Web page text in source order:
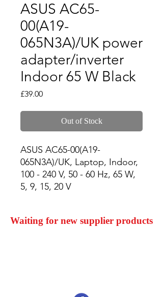
ASUS AC65-
00(A19-
065N3A)/UK power
adapter/inverter
Indoor 65 W Black
£39.00Price
Out of Stock
ASUS AC65-00(A19-
065N3A)/UK, Laptop, Indoor,
100 - 240 V, 50 - 60 Hz, 65 W,
5, 9, 15, 20 V
Waiting for new supplier products